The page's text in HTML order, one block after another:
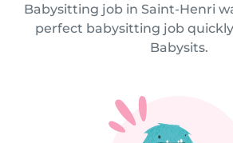
Babysitting job in Saint-Henri
perfect babysitting job
Babysits.